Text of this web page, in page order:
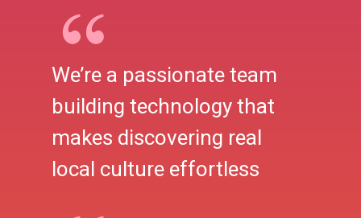
We’re a passionate team
building technology that
makes discovering real
local culture effortless